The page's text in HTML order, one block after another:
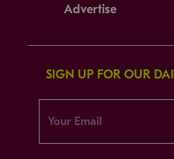
Advertise
SIGN UP FOR OUR